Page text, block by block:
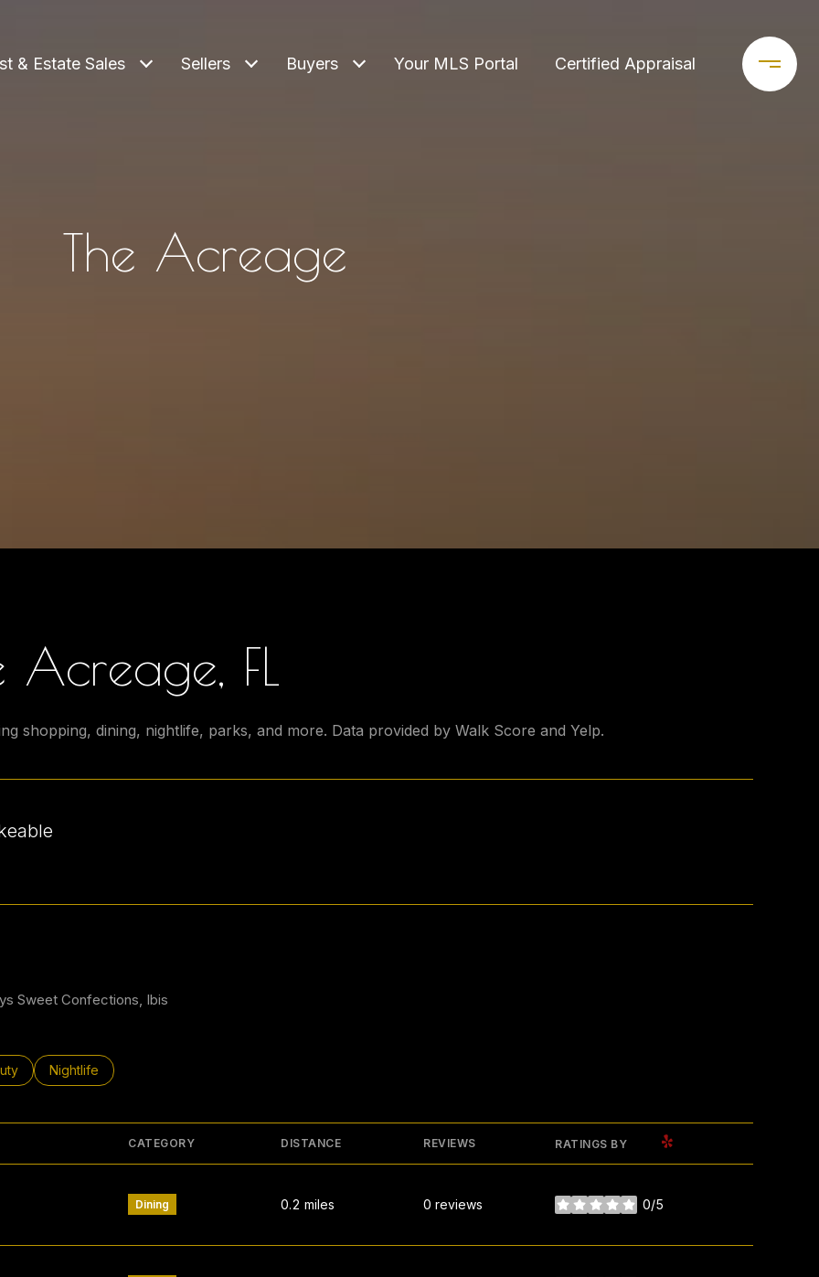
& Estate Sales Sellers Buyers Your MLS Portal Certified Appraisal
The Acreage
FL
shopping, dining, nightlife, parks, and more. Data provided by Walk Score and Yelp.
Sweet Confections, Ibis
related to
businesses related to
Search businesses related to
Nightlife
CATEGORY DISTANCE REVIEWS RATINGS BY
Dining 0.2 miles 0 reviews 0/5
stars